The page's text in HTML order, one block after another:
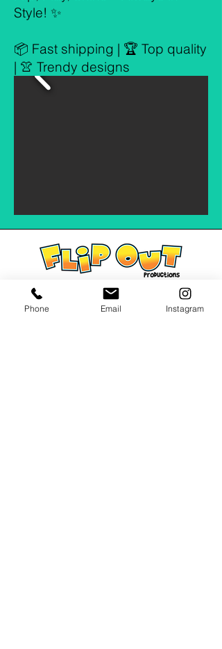
Style! ✨
📦 Fast shipping | 🏆 Top quality
| 👚 Trendy designs
Phone Email Instagram